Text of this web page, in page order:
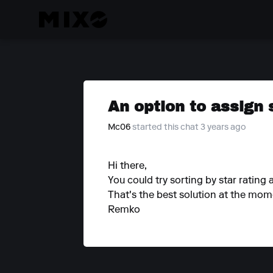
An option to assign
Mc06 started this chat 3 years ago
Hi there,
You could try sorting by star rating
That's the best solution at the
Remko